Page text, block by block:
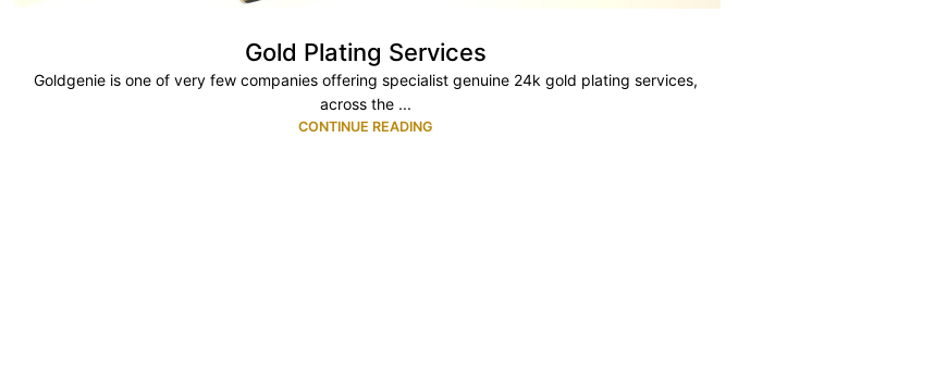
Gold Plating Services
Goldgenie is one of very few companies offering specialist genuine 24k gold plating services,
across the ...
CONTINUE READING